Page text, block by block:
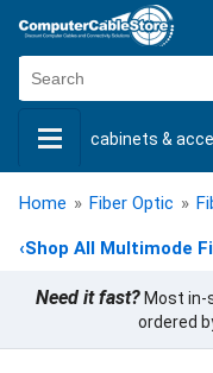
cabinets &
keystone jacks fiber
shop by brand shop
Home » Fiber Optic »
‹Shop All Multimode
Need it fast? Most in-
ordered